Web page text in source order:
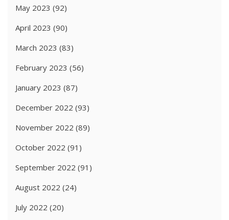
May 2023 (92)
April 2023 (90)
March 2023 (83)
February 2023 (56)
January 2023 (87)
December 2022 (93)
November 2022 (89)
October 2022 (91)
September 2022 (91)
August 2022 (24)
July 2022 (20)